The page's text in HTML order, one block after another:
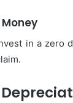
in a zero